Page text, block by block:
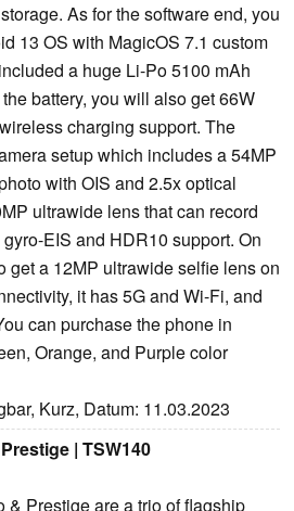
As for the software end, you
13 OS with MagicOS 7.1 custom
a huge Li-Po 5100 mAh
battery, you will also get 66W
charging support. The
setup which includes a 54MP
with OIS and 2.5x optical
ultrawide lens that can record
EIS and HDR10 support. On
get a 12MP ultrawide selfie lens on
it has 5G and Wi-Fi, and
can purchase the phone in
Orange, and Purple color
Kurz, Datum: 11.03.2023
| TSW140
& Prestige are a trio of flagship